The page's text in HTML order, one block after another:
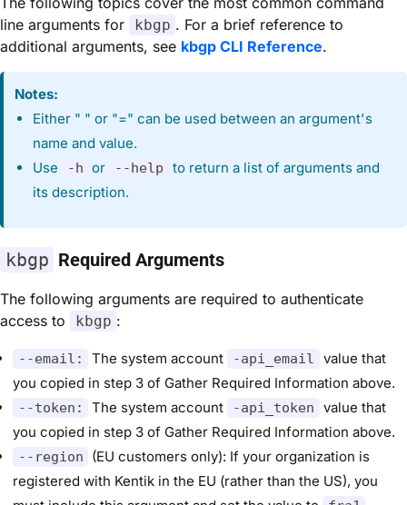
line arguments for
kbgp . For a brief reference to
additional arguments, see kbgp CLI Reference.
Notes:
Either " " or "=" can be used between an argument's
name and value.
Use
-h or --help
to return a list of arguments and
its description.
kbgp Required Arguments
The following arguments are required to authenticate
access to
kbgp :
--email: The system account -api_email
value that
you copied in step 3 of Gather Required Information above.
--token: The system account -api_token
value that
you copied in step 3 of Gather Required Information above.
--region
(EU customers only): If your organization is
registered with Kentik in the EU (rather than the US), you